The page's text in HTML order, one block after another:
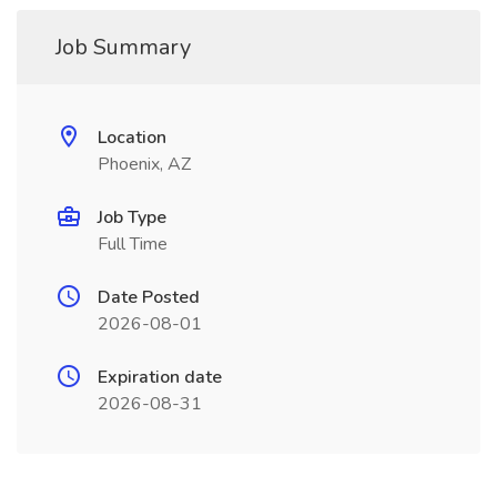
Job Summary
Location
Phoenix, AZ
Job Type
Full Time
Date Posted
2026-08-01
Expiration date
2026-08-31